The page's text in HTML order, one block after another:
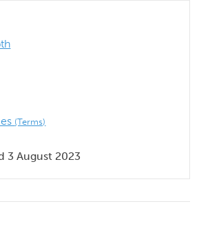
(Terms)
3 August 2023